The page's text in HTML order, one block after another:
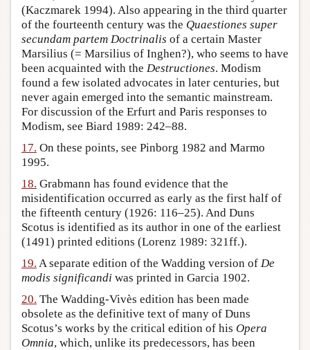
(Kaczmarek 1994). Also appearing in the third quarter
of the fourteenth century was the Quaestiones super
secundam partem Doctrinalis of a certain Master
Marsilius (= Marsilius of Inghen?), who seems to have
been acquainted with the Destructiones. Modism
found a few isolated advocates in later centuries, but
never again emerged into the semantic mainstream.
For discussion of the Erfurt and Paris responses to
Modism, see Biard 1989: 242–88.
17. On these points, see Pinborg 1982 and Marmo
1995.
18. Grabmann has found evidence that the
misidentification occurred as early as the first half of
the fifteenth century (1926: 116–25). And Duns
Scotus is identified as its author in one of the earliest
(1491) printed editions (Lorenz 1989: 321ff.).
19. A separate edition of the Wadding version of De
modis significandi was printed in Garcia 1902.
20. The Wadding-Vivès edition has been made
obsolete as the definitive text of many of Duns
Scotus’s works by the critical edition of his Opera
Omnia, which, unlike its predecessors, has been